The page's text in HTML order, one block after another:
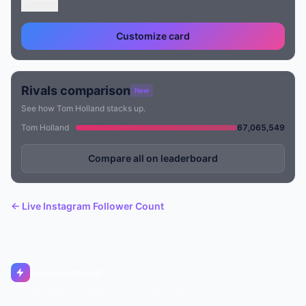
Customize card
Rivals comparison New
See how Tom Holland stacks up.
Tom Holland
67,065,549
Compare all on leaderboard
← Live Instagram Follower Count